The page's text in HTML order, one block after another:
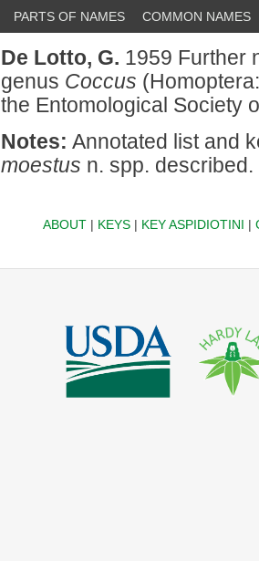
PARTS OF NAMES COMMON NAMES
De Lotto, G. 1959 Further
genus Coccus
the Entomological Society
Notes: Annotated list and
moestus n. spp. described.
ABOUT| KEYS| KEY ASPIDIOTINI |